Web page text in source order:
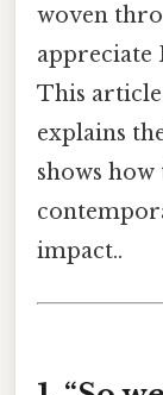
woven
appreciate
This article
explains
shows
impact..